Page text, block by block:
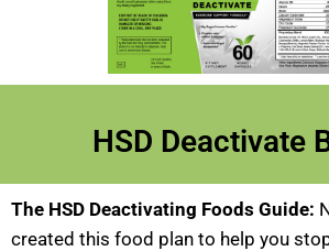
HSD Deactivate
The HSD Deactivating Foods Guide:
created this food plan to help you